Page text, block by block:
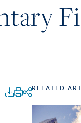
RELATED